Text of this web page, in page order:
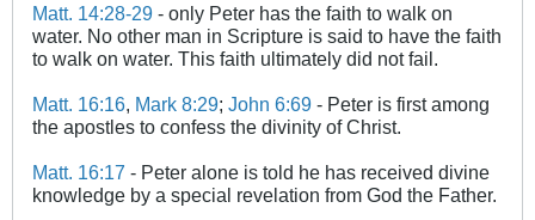
Matt. 14:28-29 - only Peter has the faith to walk on
water. No other man in Scripture is said to have the faith
to walk on water. This faith ultimately did not fail.
Matt. 16:16, Mark 8:29; John 6:69 - Peter is first among
the apostles to confess the divinity of Christ.
Matt. 16:17 - Peter alone is told he has received divine
knowledge by a special revelation from God the Father.